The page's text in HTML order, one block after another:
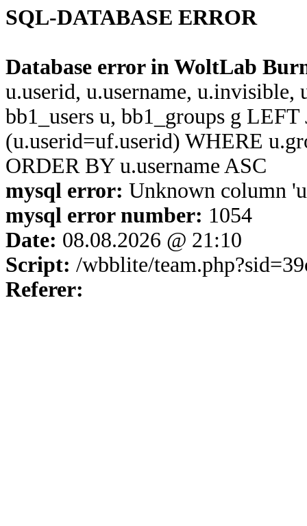
SQL-DATABASE ERROR
Database error in WoltLab
u.userid, u.username,
bb1_users u, bb1_groups g
(u.userid=uf.userid) WHERE
ORDER BY u.username ASC
mysql error: Unknown column
mysql error number: 1054
Date: 08.08.2026 @ 21:10
Script: /wbblite/
Referer: